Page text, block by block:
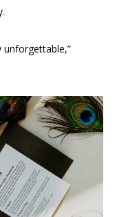
unforgettable,”